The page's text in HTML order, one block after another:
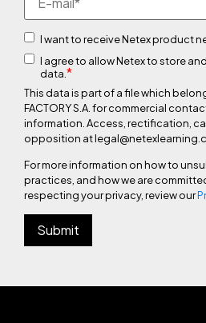
I want to receive Netex product
I agree to allow Netex to store
data. *
This data is part of a file which
FACTORY S.A. for commercial
information. Access, rectification,
opposition at
For more information on how to
practices, and how we are
respecting your privacy, review our